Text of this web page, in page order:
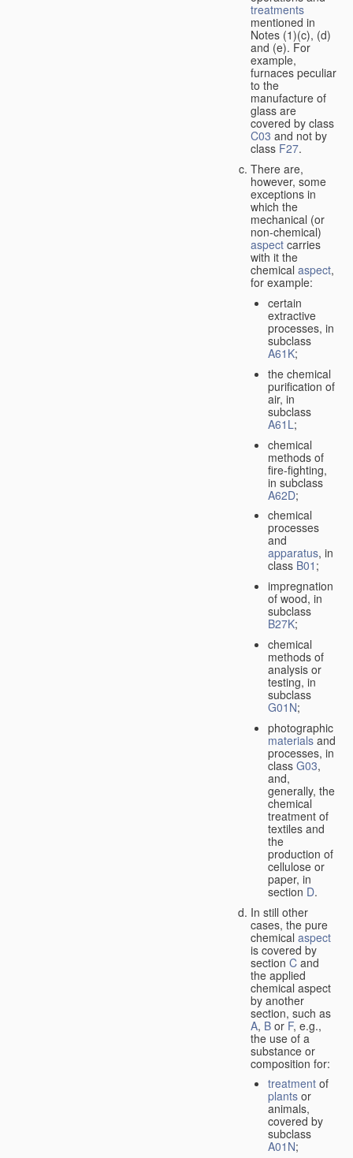
treatments
mentioned in
Notes (1)(c), (d)
and (e). For
example,
furnaces peculiar
to the
manufacture of
glass are
covered by class
C03 and not by
class F27.
There are,
however, some
exceptions in
which the
mechanical (or
non-chemical)
aspect carries
with it the
chemical aspect,
for example:
certain
extractive
processes, in
subclass
A61K;
the chemical
purification of
air, in
subclass
A61L;
chemical
methods of
fire-fighting,
in subclass
A62D;
chemical
processes
and
apparatus, in
class B01 ;
impregnation
of wood, in
subclass
B27K;
chemical
methods of
analysis or
testing, in
subclass
G01N;
photographic
materialsand
processes, in
class G03,
and,
generally, the
chemical
treatment of
textiles and
the
production of
cellulose or
paper, in
section D.
In still other
cases, the pure
chemical aspect
is covered by
section C and
the applied
chemical aspect
by another
section, such as
A, B or F, e.g.,
the use of a
substance or
composition for:
treatment of
plants or
animals,
covered by
subclass
A01N;